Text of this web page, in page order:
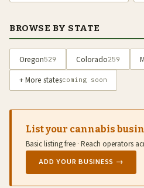
BROWSE BY STATE
Oregon529 Colorado259
+ More statescoming soon
List your cannabis
Basic listing free · Reach operators
ADD YOUR BUSINESS →